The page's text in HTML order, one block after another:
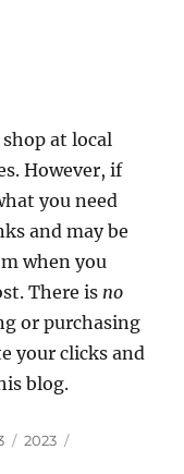
at local
However, if
you need
and may be
when you
There is no
or purchasing
your clicks and
blog.
Categories
2023